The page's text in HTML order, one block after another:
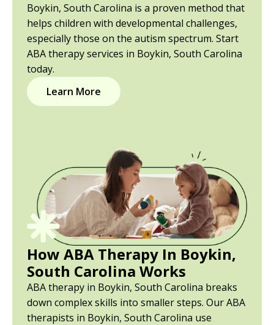
Boykin, South Carolina is a proven method that
helps children with developmental challenges,
especially those on the autism spectrum. Start
ABA therapy services in Boykin, South Carolina
today.
Learn More
How ABA Therapy In Boykin,
South Carolina Works
ABA therapy in Boykin, South Carolina breaks
down complex skills into smaller steps. Our ABA
therapists in Boykin, South Carolina use